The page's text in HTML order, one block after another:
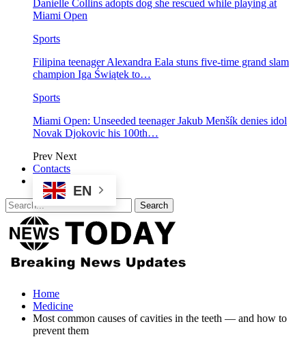
Danielle Collins adopts dog she rescued while playing at
Miami Open
Sports
Filipina teenager Alexandra Eala stuns five-time grand slam
champion Iga Świątek to…
Sports
Miami Open: Unseeded teenager Jakub Menšík denies idol
Novak Djokovic his 100th…
Prev Next
Contacts
EN
Home
Medicine
Most common causes of cavities in the teeth — and how to
prevent them